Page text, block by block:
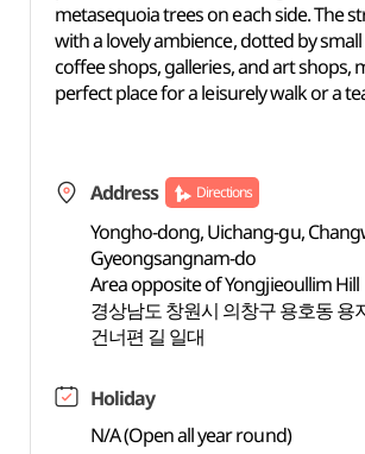
metasequoia trees on each side. The
with a lovely ambience, dotted by
coffee shops, galleries, and art shops,
perfect place for a leisurely walk or a
Address Directions
Yongho-dong, Uichang-gu,
Gyeongsangnam-do
Area opposite of Yongjieoullim Hill
경상남도 창원시 의창구 용호동 용
건너편 길 일대
Holiday
N/A (Open all year round)